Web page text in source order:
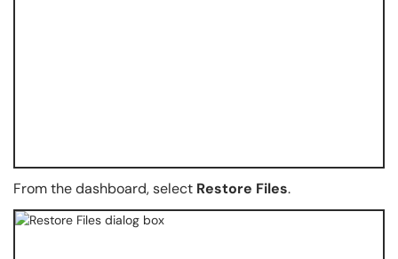
From the dashboard, select Restore Files.